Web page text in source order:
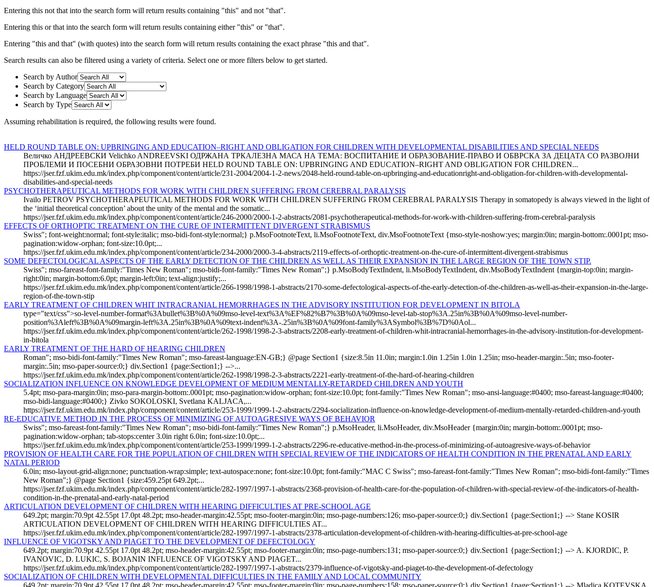
Entering this not that into the search form will return results containing "this" and not "that".
Entering this or that into the search form will return results containing either "this" or "that".
Entering "this and that" (with quotes) into the search form will return results containing the exact phrase "this and that".
Search results can also be filtered using a variety of criteria. Select one or more filters below to get started.
Search by Author
Search by Category
Search by Language
Search by Type
Assuming rehabilitation is required, the following results were found.
HELD ROUND TABLE ON: UPBRINGING AND EDUCATION–RIGHT AND OBLIGATION FOR CHILDREN WITH DEVELOPMENTAL DISABILITIES AND SPECIAL NEEDS
Величко АНДРЕЕВСКИ Velichko ANDREEVSKI ОДРЖАНА ТРКАЛЕЗНА МАСА НА ТЕМА: ВОСПИТАНИЕ И ОБРАЗОВАНИЕ-ПРАВО И ОБВРСКА ЗА ДЕЦАТА СО РАЗВОЈНИ
ПРОБЛЕМИ И ПОСЕБНИ ОБРАЗОВНИ ПОТРЕБИ HELD ROUND TABLE ON: UPBRINGING AND EDUCATION–RIGHT AND OBLIGATION FOR CHILDREN...
https://jser.fzf.ukim.edu.mk/index.php/component/content/article/231-2004/2004-1-2-news/2048-held-round-table-on-upbringing-and-educationright-and-obligation-for-children-with-developmental-
disabilities-and-special-needs
PSYCHOTHERAPEUTICAL METHODS FOR WORK WITH CHILDREN SUFFERING FROM CEREBRAL PARALYSIS
Ivailo PETROV PSYCHOTHERAPEUTICAL METHODS FOR WORK WITH CHILDREN SUFFERING FROM CEREBRAL PARALYSIS Therapy in somatopedy is always viewed in the light of
the ‘initial theoretical conception’ about the unity of the mental and the somatic...
https://jser.fzf.ukim.edu.mk/index.php/component/content/article/246-2000/2000-1-2-abstracts/2081-psychotherapeutical-methods-for-work-with-children-suffering-from-cerebral-paralysis
EFFECTS OF ORTHOPTIC TREATMENT ON THE CURE OF INTERMITTENT DIVERGENT STRABISMUS
Swiss"; font-weight:normal; font-style:italic; mso-bidi-font-style:normal;} p.MsoFootnoteText, li.MsoFootnoteText, div.MsoFootnoteText {mso-style-noshow:yes; margin:0in; margin-bottom:.0001pt; mso-
pagination:widow-orphan; font-size:10.0pt;...
https://jser.fzf.ukim.edu.mk/index.php/component/content/article/234-2000/2000-3-4-abstracts/2119-effects-of-orthoptic-treatment-on-the-cure-of-intermittent-divergent-strabismus
SOME DEFECTOLOGICAL ASPECTS OF THE EARLY DETECTION OF THE CHILDREN AS WELL AS THEIR EXPANSION IN THE LARGE REGION OF THE TOWN STIP.
Swiss"; mso-fareast-font-family:"Times New Roman"; mso-bidi-font-family:"Times New Roman";} p.MsoBodyTextIndent, li.MsoBodyTextIndent, div.MsoBodyTextIndent {margin-top:0in; margin-
right:0in; margin-bottom:6.0pt; margin-left:0in; text-align:justify;...
https://jser.fzf.ukim.edu.mk/index.php/component/content/article/266-1998/1998-1-abstracts/2170-some-defectological-aspects-of-the-early-detection-of-the-children-as-well-as-their-expansion-in-the-large-
region-of-the-town-stip
EARLY TREATMENT OF CHILDREN WHIT INTRACRANIAL HEMORRHAGES IN THE ADVISORY INSTITUTION FOR DEVELOPMENT IN BITOLA
type="text/css">so-level-number-format%3Abullet%3B%0A%09mso-level-text%3A%EF%82%B7%3B%0A%09mso-level-tab-stop%3A.25in%3B%0A%09mso-level-number-
position%3Aleft%3B%0A%09margin-left%3A.25in%3B%0A%09text-indent%3A-.25in%3B%0A%09font-family%3ASymbol%3B%7D%0Aol...
https://jser.fzf.ukim.edu.mk/index.php/component/content/article/262-1998/1998-2-3-abstracts/2208-early-treatment-of-children-whit-intracranial-hemorrhages-in-the-advisory-institution-for-development-
in-bitola
EARLY TREATMENT OF THE HARD OF HEARING CHILDREN
Roman"; mso-bidi-font-family:"Times New Roman"; mso-fareast-language:EN-GB;} @page Section1 {size:8.5in 11.0in; margin:1.0in 1.25in 1.0in 1.25in; mso-header-margin:.5in; mso-footer-
margin:.5in; mso-paper-source:0;} div.Section1 {page:Section1;} -->...
https://jser.fzf.ukim.edu.mk/index.php/component/content/article/262-1998/1998-2-3-abstracts/2221-early-treatment-of-the-hard-of-hearing-children
SOCIALIZATION INFLUENCE ON KNOWLEDGE DEVELOPMENT OF MEDIUM MENTALLY-RETARDED CHILDREN AND YOUTH
5.4pt; mso-para-margin:0in; mso-para-margin-bottom:.0001pt; mso-pagination:widow-orphan; font-size:10.0pt; font-family:"Times New Roman"; mso-ansi-language:#0400; mso-fareast-language:#0400;
mso-bidi-language:#0400;} Zivko SOKOLOSKI, Svetlana KALJACA,...
https://jser.fzf.ukim.edu.mk/index.php/component/content/article/253-1999/1999-1-2-abstracts/2294-socialization-influence-on-knowledge-development-of-medium-mentally-retarded-children-and-youth
RE-EDUCATIVE METHOD IN THE PROCESS OF MINIMIZING OF AUTOAGRESIVE WAYS OF BEHAVIOR
Swiss"; mso-fareast-font-family:"Times New Roman"; mso-bidi-font-family:"Times New Roman";} p.MsoHeader, li.MsoHeader, div.MsoHeader {margin:0in; margin-bottom:.0001pt; mso-
pagination:widow-orphan; tab-stops:center 3.0in right 6.0in; font-size:10.0pt;...
https://jser.fzf.ukim.edu.mk/index.php/component/content/article/253-1999/1999-1-2-abstracts/2296-re-educative-method-in-the-process-of-minimizing-of-autoagresive-ways-of-behavior
PROVISION OF HEALTH CARE FOR THE POPULATION OF CHILDREN WITH SPECIAL REVIEW OF THE INDICATORS OF HEALTH CONDITION IN THE PRENATAL AND EARLY
NATAL PERIOD
6.0in; mso-layout-grid-align:none; punctuation-wrap:simple; text-autospace:none; font-size:10.0pt; font-family:"MAC C Swiss"; mso-fareast-font-family:"Times New Roman"; mso-bidi-font-family:"Times
New Roman";} @page Section1 {size:459.25pt 649.2pt;...
https://jser.fzf.ukim.edu.mk/index.php/component/content/article/282-1997/1997-1-abstracts/2368-provision-of-health-care-for-the-population-of-children-with-special-review-of-the-indicators-of-health-
condition-in-the-prenatal-and-early-natal-period
ARTICULATION DEVELOPMENT OF CHILDREN WITH HEARING DIFFICULTIES AT PRE-SCHOOL AGE
649.2pt; margin:70.9pt 42.55pt 17.0pt 48.2pt; mso-header-margin:42.55pt; mso-footer-margin:0in; mso-page-numbers:126; mso-paper-source:0;} div.Section1 {page:Section1;} --> Stane KOSIR
ARTICULATION DEVELOPMENT OF CHILDREN WITH HEARING DIFFICULTIES AT...
https://jser.fzf.ukim.edu.mk/index.php/component/content/article/282-1997/1997-1-abstracts/2378-articulation-development-of-children-with-hearing-difficulties-at-pre-school-age
INFLUENCE OF VIGOTSKY AND PIAGET TO THE DEVELOPMENT OF DEFECTOLOGY
649.2pt; margin:70.9pt 42.55pt 17.0pt 48.2pt; mso-header-margin:42.55pt; mso-footer-margin:0in; mso-page-numbers:131; mso-paper-source:0;} div.Section1 {page:Section1;} --> A. KJORDIC, P.
IVANOVIC, D. LUKIC, S. BOJANIN INFLUENCE OF VIGOTSKY AND PIAGET...
https://jser.fzf.ukim.edu.mk/index.php/component/content/article/282-1997/1997-1-abstracts/2379-influence-of-vigotsky-and-piaget-to-the-development-of-defectology
SOCIALIZATION OF CHILDREN WITH DEVELOPMENTAL DIFFICULTIES IN THE FAMILY AND LOCAL COMMUNITY
649.2pt; margin:70.9pt 42.55pt 17.0pt 48.2pt; mso-header-margin:42.55pt; mso-footer-margin:0in; mso-page-numbers:158; mso-paper-source:0;} div.Section1 {page:Section1;} --> Mladica KOTEVSKA,